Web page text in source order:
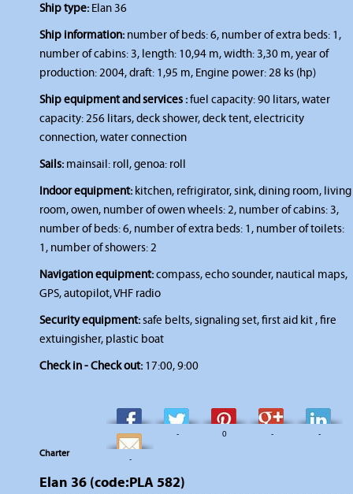
Ship type: Elan 36
Ship information: number of beds: 6, number of extra beds: 1,
number of cabins: 3, length: 10,94 m, width: 3,30 m, year of
production: 2004, draft: 1,95 m, Engine power: 28 ks (hp)
Ship equipment and services :fuel capacity: 90 litars, water
capacity: 256 litars, deck shower, deck tent, electricity
connection, water connection
Sails: mainsail: roll, genoa: roll
Indoor equipment: kitchen, refrigirator, sink, dining room, living
room, owen, number of owen wheels: 2, number of cabins: 3,
number of beds: 6, number of extra beds: 1, number of toilets:
1, number of showers: 2
Navigation equipment:compass, echo sounder, nautical maps,
GPS, autopilot, VHF radio
Security equipment:safe belts, signaling set, first aid kit , fire
extuingisher, plastic boat
Check in - Check out: 17:00, 9:00
- - 0 - -
-
Charter
Elan 36 (code:PLA 582)